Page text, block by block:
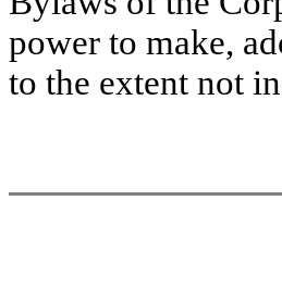
power to make,
to the extent not